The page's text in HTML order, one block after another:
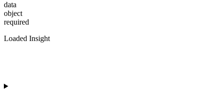
data
object
required
Loaded Insight